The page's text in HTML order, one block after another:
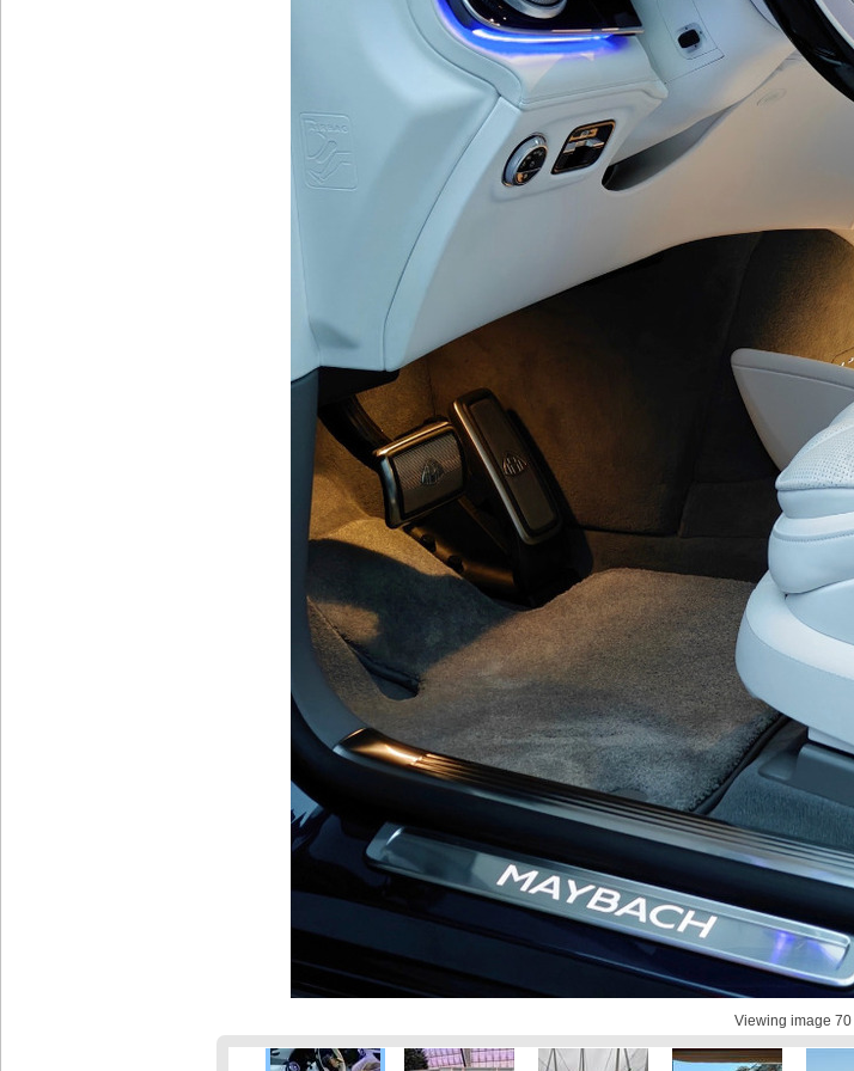
Viewing image 70